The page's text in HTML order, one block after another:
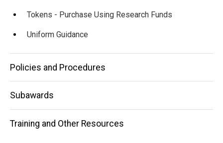
Tokens - Purchase Using Research Funds
Uniform Guidance
Policies and Procedures
Subawards
Training and Other Resources